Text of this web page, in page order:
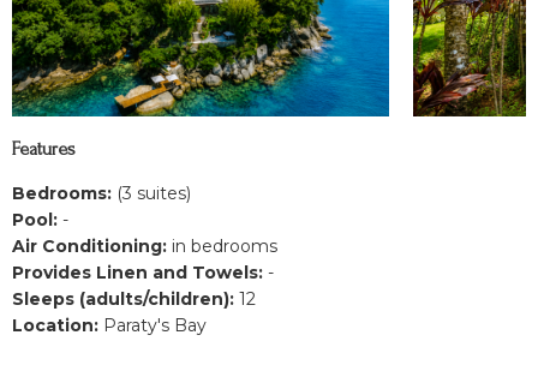
Features
Bedrooms: (3 suites)
Pool: -
Air Conditioning: in bedrooms
Provides Linen and Towels: -
Sleeps (adults/children): 12
Location: Paraty's Bay